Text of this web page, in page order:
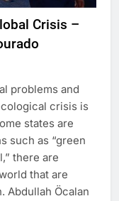
Crisis –
problems and
crisis is
states are
such as “green
there are
that are
Abdullah Öcalan